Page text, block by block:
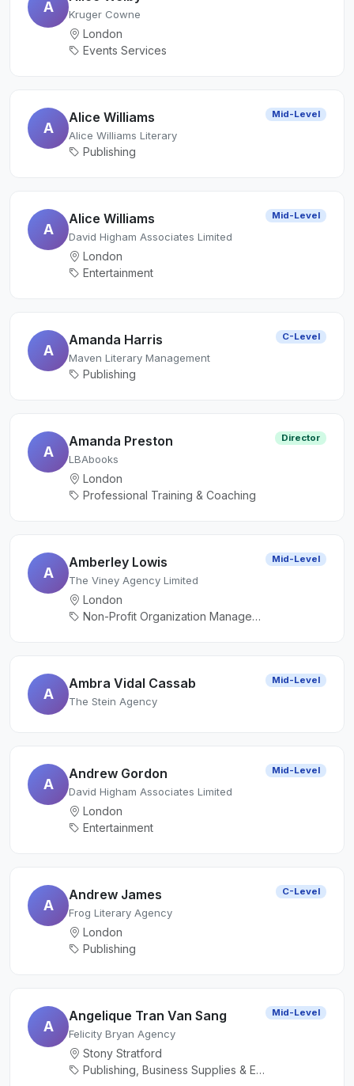
A Kruger Cowne
London
Events Services
A
Alice Williams
Alice Williams Literary
Publishing
Mid-Level
A
Alice Williams
David Higham Associates Limited
London
Entertainment
Mid-Level
A
Amanda Harris
Maven Literary Management
Publishing
C-Level
A
Amanda Preston
LBAbooks
London
Professional Training & Coaching
Director
A
Amberley Lowis
The Viney Agency Limited
London
Non-Profit Organization Management, Publishing
Mid-Level
A
Ambra Vidal Cassab
The Stein Agency
Mid-Level
A
Andrew Gordon
David Higham Associates Limited
London
Entertainment
Mid-Level
A
Andrew James
Frog Literary Agency
London
Publishing
C-Level
A
Angelique Tran Van Sang
Felicity Bryan Agency
Stony Stratford
Publishing, Business Supplies & Equipment
Mid-Level